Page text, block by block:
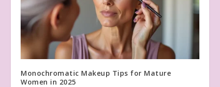
Monochromatic Makeup Tips for Mature
Women in 2025